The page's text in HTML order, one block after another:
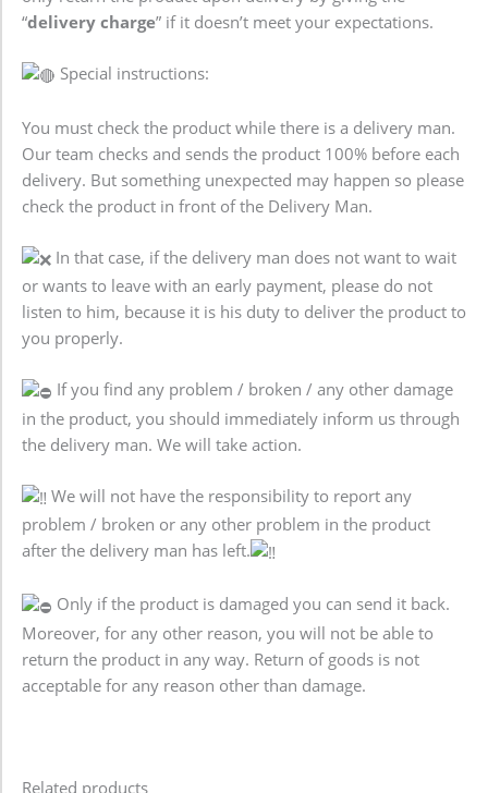
“delivery charge” if it doesn’t meet your expectations.
Special instructions:
You must check the product while there is a delivery man.
Our team checks and sends the product 100% before each
delivery. But something unexpected may happen so please
check the product in front of the Delivery Man.
In that case, if the delivery man does not want to wait
or wants to leave with an early payment, please do not
listen to him, because it is his duty to deliver the product to
you properly.
If you find any problem / broken / any other damage
in the product, you should immediately inform us through
the delivery man. We will take action.
We will not have the responsibility to report any
problem / broken or any other problem in the product
after the delivery man has left.
Only if the product is damaged you can send it back.
Moreover, for any other reason, you will not be able to
return the product in any way. Return of goods is not
acceptable for any reason other than damage.
Related products